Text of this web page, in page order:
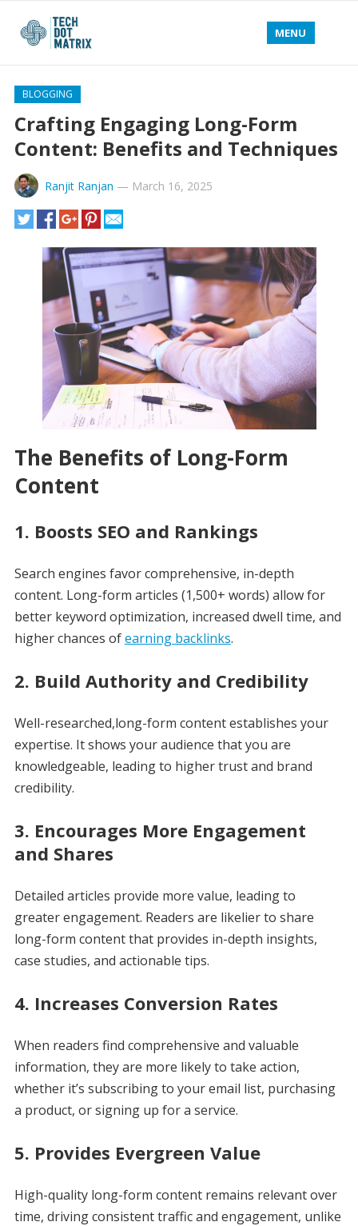
MENU
BLOGGING
Crafting Engaging Long-Form
Content: Benefits and Techniques
Ranjit Ranjan — March 16, 2025
The Benefits of Long-Form
Content
1. Boosts SEO and Rankings
Search engines favor comprehensive, in-depth
content. Long-form articles (1,500+ words) allow for
better keyword optimization, increased dwell time, and
higher chances ofearning backlinks.
2. Build Authority and Credibility
Well-researched,long-form content establishes your
expertise. It shows your audience that you are
knowledgeable, leading to higher trust and brand
credibility.
3. Encourages More Engagement
and Shares
Detailed articles provide more value, leading to
greater engagement. Readers are likelier to share
long-form content that provides in-depth insights,
case studies, and actionable tips.
4. Increases Conversion Rates
When readers find comprehensive and valuable
information, they are more likely to take action,
whether it’s subscribing to your email list, purchasing
a product, or signing up for a service.
5. Provides Evergreen Value
High-quality long-form content remains relevant over
time, driving consistent traffic and engagement, unlike